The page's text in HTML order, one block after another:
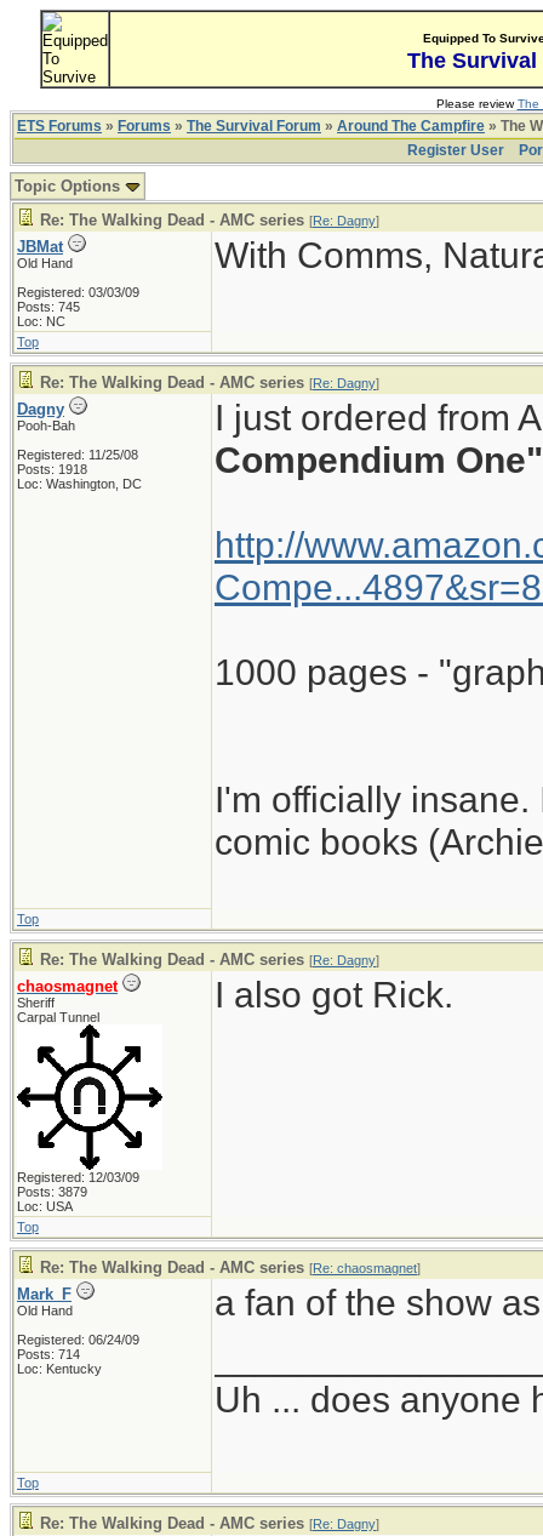
Equipped To
The Survival
Please reviewThe
ETS Forums » Forums » The Survival Forum » Around The Campfire » The
Register User
Topic Options
Re: The Walking Dead - AMC series [Re: Dagny]
JBMat
Old Hand
Registered: 03/03/09
Posts: 745
Loc: NC
With Comms,
Top
Re: The Walking Dead - AMC series [Re: Dagny]
Dagny
Pooh-Bah
Registered: 11/25/08
Posts: 1918
Loc: Washington, DC
I just ordered from
Compendium One"
http://
1000 pages -
I'm officially
comic books
Top
Re: The Walking Dead - AMC series [Re: Dagny]
chaosmagnet
Sheriff
Carpal Tunnel
Registered: 12/03/09
Posts: 3879
Loc: USA
I also got Rick.
Top
Re: The Walking Dead - AMC series [Re: chaosmagnet]
Mark_F
Old Hand
Registered: 06/24/09
Posts: 714
Loc: Kentucky
a fan of the show
Uh ... does anyone
Top
Re: The Walking Dead - AMC series [Re: Dagny]